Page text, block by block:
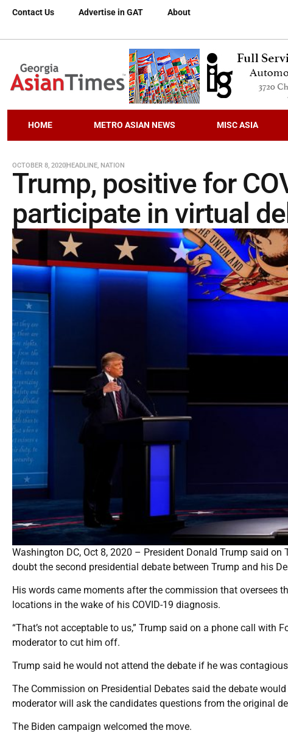
Contact Us Advertise in GAT About
HOME METRO ASIAN NEWS MISC ASIA
OCTOBER 8, 2020HEADLINE, NATION
Trump, positive for
participate in virtual
Washington DC, Oct 8, 2020 – President Donald Trump said
doubt the second presidential debate between Trump and his
His words came moments after the commission that oversees
locations in the wake of his COVID-19 diagnosis.
“That’s not acceptable to us,” Trump said on a phone call
moderator to cut him off.
Trump said he would not attend the debate if he was
The Commission on Presidential Debates said the debate
moderator will ask the candidates questions from the original
The Biden campaign welcomed the move.